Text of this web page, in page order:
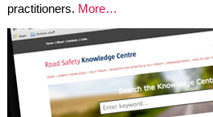
practitioners. More…